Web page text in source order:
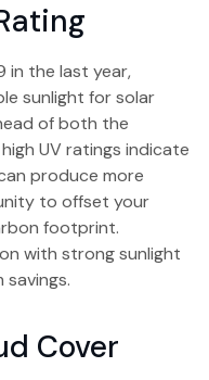
in the last year,
sunlight for solar
of both the
UV ratings indicate
produce more
to offset your
footprint.
with strong sunlight
Cover